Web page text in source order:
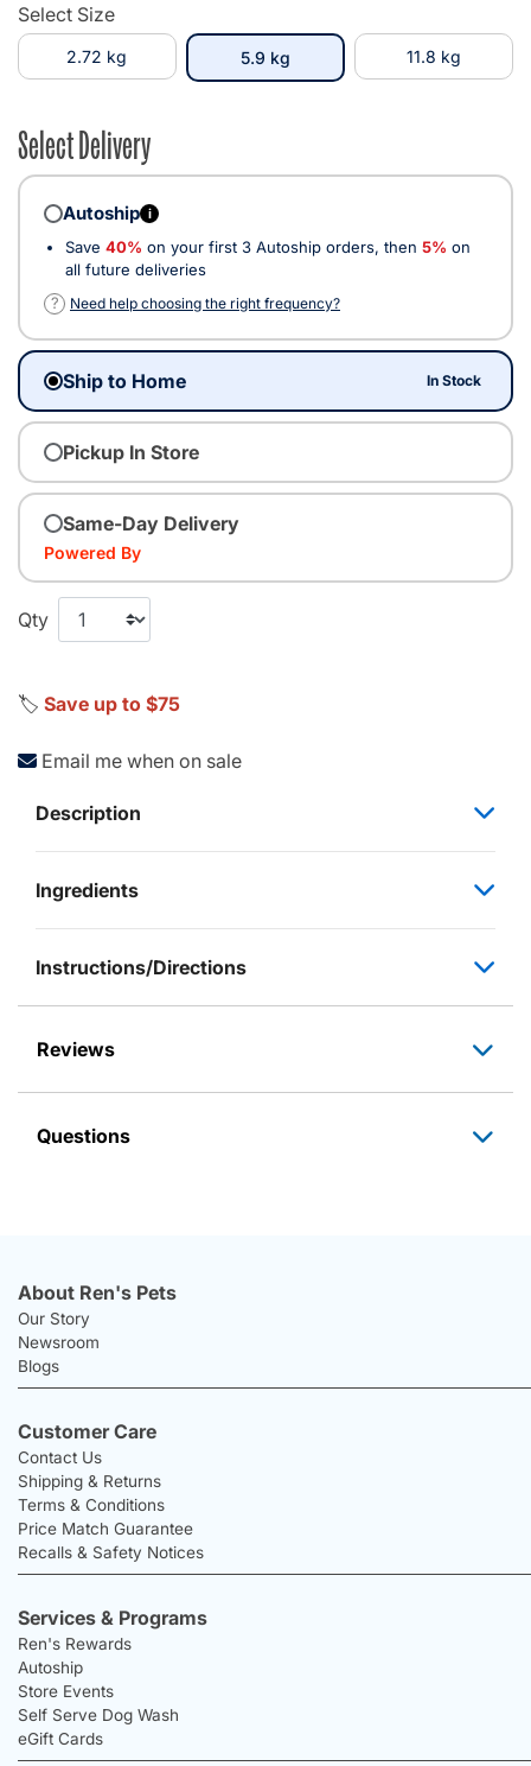
Select Size
2.72 kg 5.9 kgselected 11.8 kg
Select Delivery
Autoship i
Save 40% on your first 3 Autoship orders, then 5% on
all future deliveries
?
Need help choosing the right frequency?
Ship to Home In Stock
Pickup In Store
Same-Day Delivery
Powered By
Qty
🏷️ Save up to $75
Email me when on sale
Description
Ingredients
Instructions/Directions
Reviews
Questions
About Ren's Pets
Our Story
Newsroom
Blogs
Customer Care
Contact Us
Shipping & Returns
Terms & Conditions
Price Match Guarantee
Recalls & Safety Notices
Services & Programs
Ren's Rewards
Autoship
Store Events
Self Serve Dog Wash
eGift Cards